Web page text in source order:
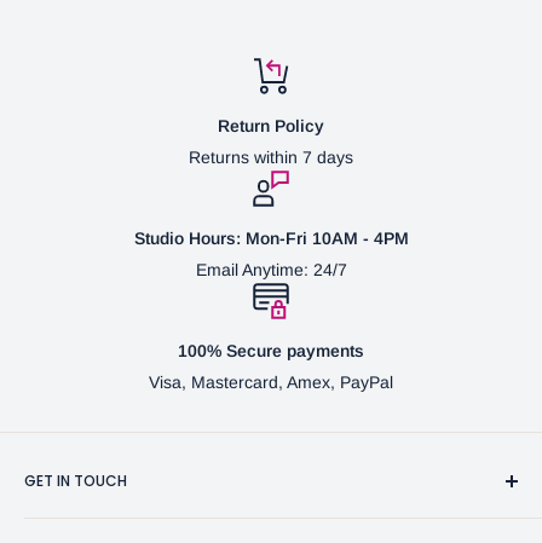
Return Policy
Returns within 7 days
Studio Hours: Mon-Fri 10AM - 4PM
Email Anytime: 24/7
100% Secure payments
Visa, Mastercard, Amex, PayPal
GET IN TOUCH